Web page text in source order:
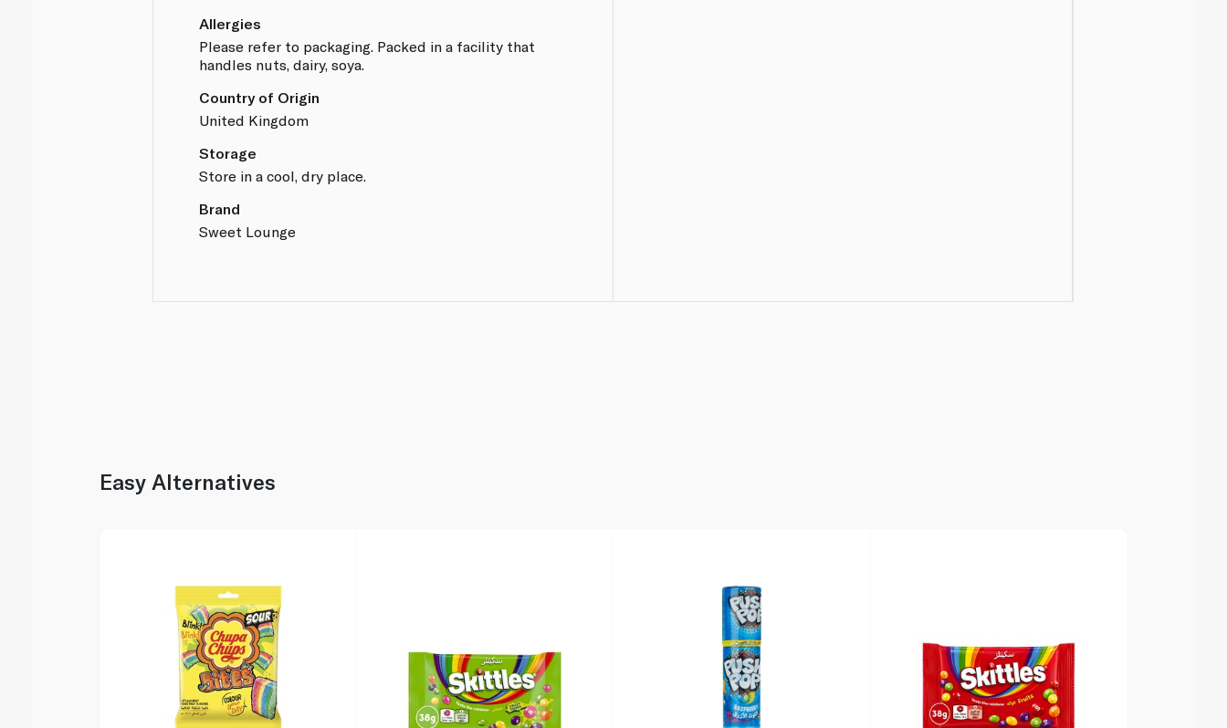
Allergies
Please refer to packaging. Packed in a facility that
handles nuts, dairy, soya.
Country of Origin
United Kingdom
Storage
Store in a cool, dry place.
Brand
Sweet Lounge
Easy Alternatives